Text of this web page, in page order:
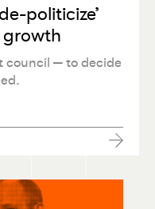
politicize’
council — to decide